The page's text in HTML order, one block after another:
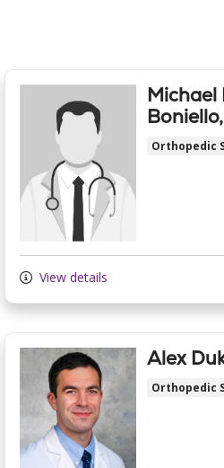
Michael
Orthopedic
View details
Alex
Orthopedic